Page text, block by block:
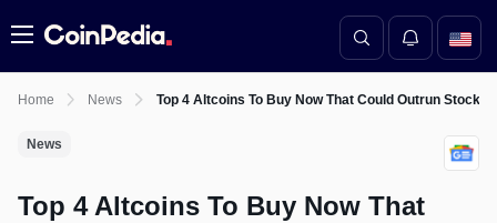
Menu
Home News Top 4 Altcoins To Buy Now That Could Outrun Stock
News
Top 4 Altcoins To Buy Now That